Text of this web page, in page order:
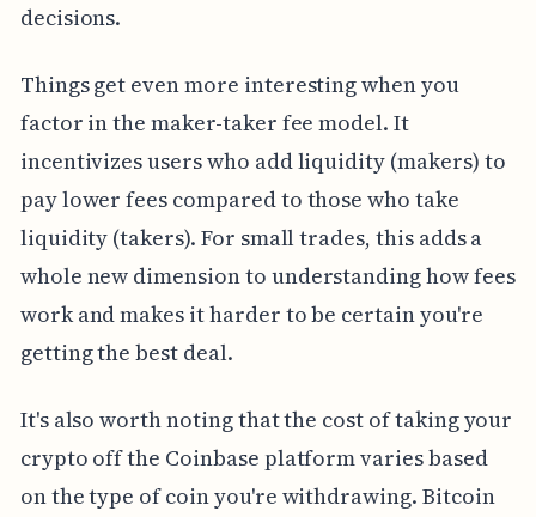
decisions.
Things get even more interesting when you
factor in the maker-taker fee model. It
incentivizes users who add liquidity (makers) to
pay lower fees compared to those who take
liquidity (takers). For small trades, this adds a
whole new dimension to understanding how fees
work and makes it harder to be certain you're
getting the best deal.
It's also worth noting that the cost of taking your
crypto off the Coinbase platform varies based
on the type of coin you're withdrawing. Bitcoin